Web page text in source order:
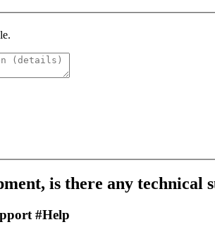
is there any technical
#Help